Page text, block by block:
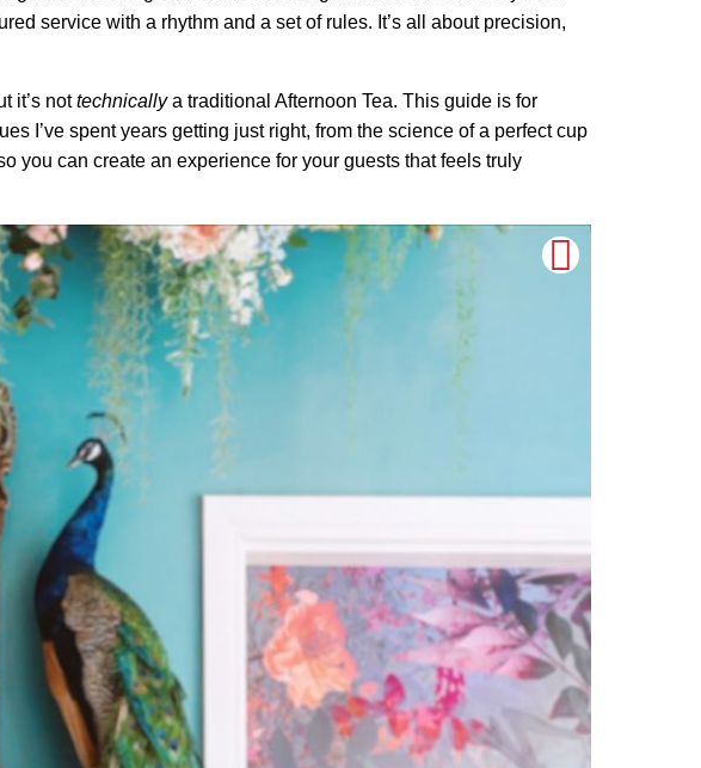
service with a rhythm and a set of rules. It’s all about precision,
it’s nottechnicallya traditional Afternoon Tea. This guide is for
I’ve spent years getting just right, from the science of a perfect cup
you can create an experience for your guests that feels truly